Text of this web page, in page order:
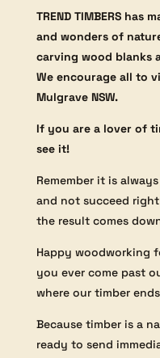
TREND TIMBERS has
and wonders of
carving wood blanks
We encourage all to
Mulgrave NSW.
If you are a lover of
see it!
Remember it is
and not succeed
the result comes
Happy woodworking
you ever come past
where our timber
Because timber is a
ready to send